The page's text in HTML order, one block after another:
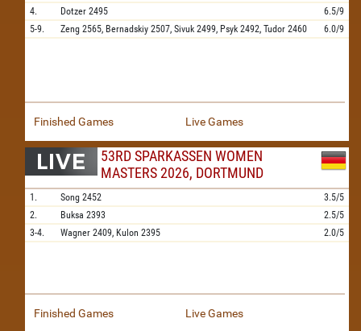
4.
Dotzer 2495
6.5/9
5-9.
Zeng 2565, Bernadskiy 2507, Sivuk 2499, Psyk 2492, Tudor 2460 6.0/9
Finished Games Live Games
53RD SPARKASSEN WOMEN
MASTERS 2026, DORTMUND
1. Song 2452
3.5/5
2.
Buksa 2393
2.5/5
3-4.
Wagner 2409, Kulon 2395 2.0/5
Finished Games Live Games